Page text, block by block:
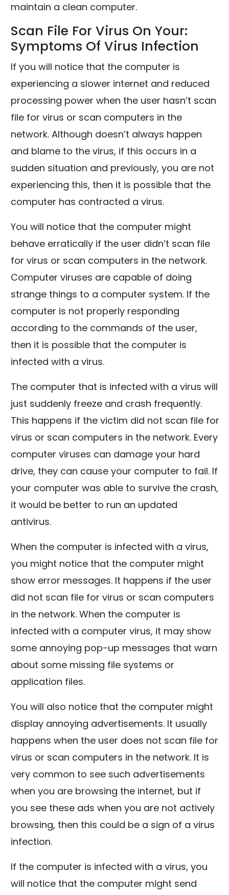
maintain a clean computer.
Scan File For Virus On Your:
Symptoms Of Virus Infection
If you will notice that the computer is
experiencing a slower internet and reduced
processing power when the user hasn’t scan
file for virus or scan computers in the
network. Although doesn’t always happen
and blame to the virus, if this occurs in a
sudden situation and previously, you are not
experiencing this, then it is possible that the
computer has contracted a virus.
You will notice that the computer might
behave erratically if the user didn’t scan file
for virus or scan computers in the network.
Computer viruses are capable of doing
strange things to a computer system. If the
computer is not properly responding
according to the commands of the user,
then it is possible that the computer is
infected with a virus.
The computer that is infected with a virus will
just suddenly freeze and crash frequently.
This happens if the victim did not scan file for
virus or scan computers in the network. Every
computer viruses can damage your hard
drive, they can cause your computer to fail. If
your computer was able to survive the crash,
it would be better to run an updated
antivirus.
When the computer is infected with a virus,
you might notice that the computer might
show error messages. It happens if the user
did not scan file for virus or scan computers
in the network. When the computer is
infected with a computer virus, it may show
some annoying pop-up messages that warn
about some missing file systems or
application files.
You will also notice that the computer might
display annoying advertisements. It usually
happens when the user does not scan file for
virus or scan computers in the network. It is
very common to see such advertisements
when you are browsing the internet, but if
you see these ads when you are not actively
browsing, then this could be a sign of a virus
infection.
If the computer is infected with a virus, you
will notice that the computer might send